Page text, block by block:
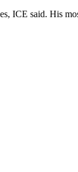
ICE said. His